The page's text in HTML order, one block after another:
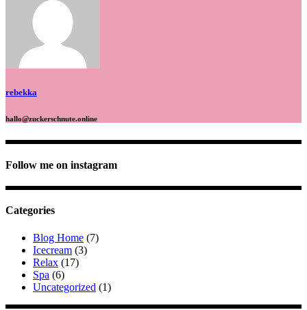
rebekka
hallo@zuckerschnute.online
Follow me on instagram
Categories
Blog Home (7)
Icecream (3)
Relax (17)
Spa (6)
Uncategorized (1)